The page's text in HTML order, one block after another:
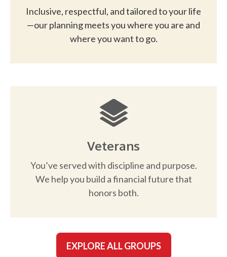
Inclusive, respectful, and tailored to your life
—our planning meets you where you are and
where you want to go.
Veterans
You’ve served with discipline and purpose.
We help you build a financial future that
honors both.
EXPLORE ALL GROUPS